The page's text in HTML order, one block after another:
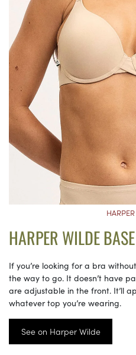
HARPER WILDE
If you’re looking for a bra
the way to go. It doesn’t have
are adjustable in the front. It’ll
whatever top you’re wearing.
See on Harper Wilde